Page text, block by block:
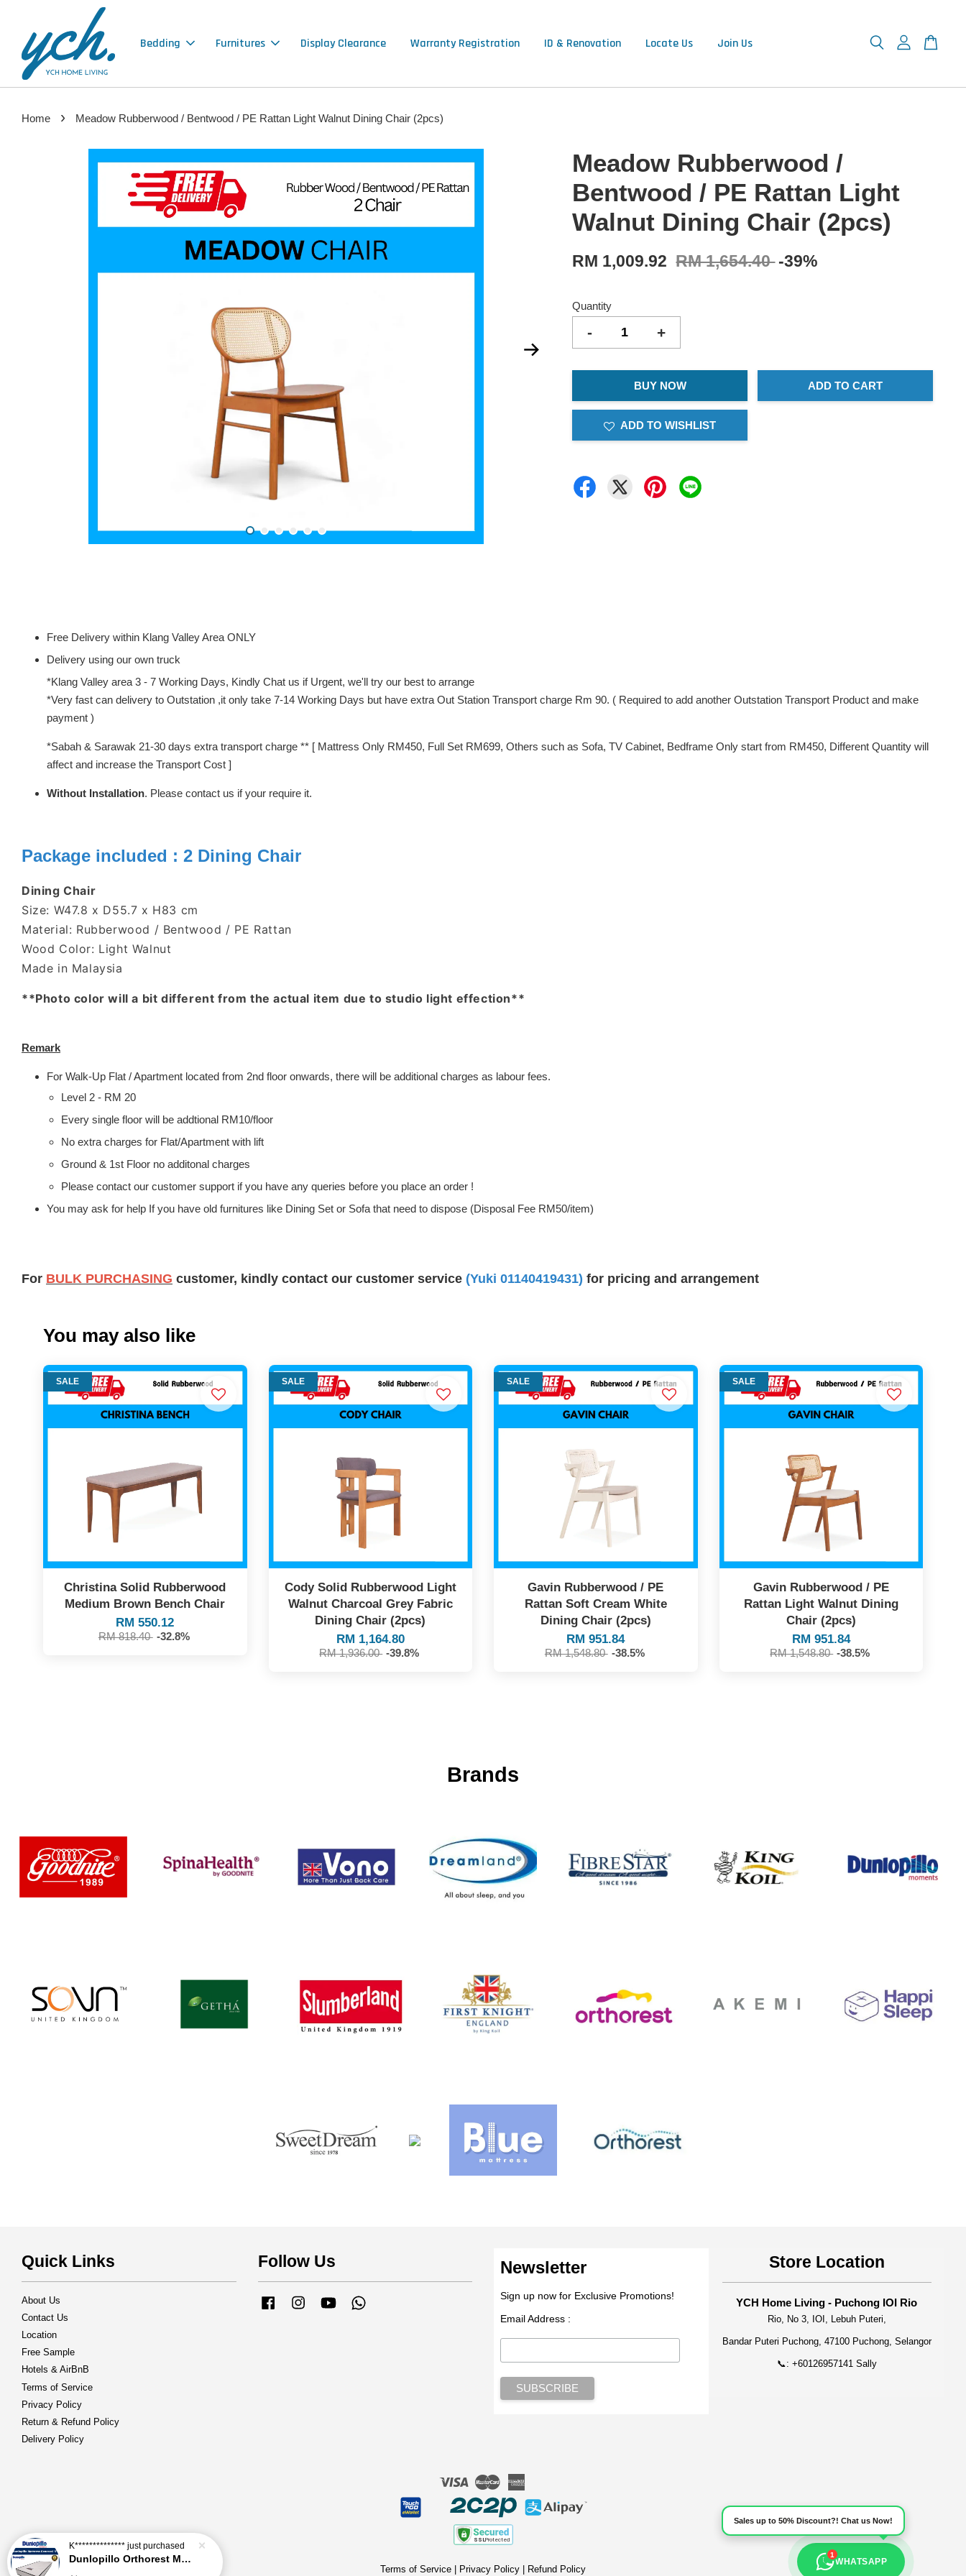
Bedding Furnitures Display Clearance Warranty Registration ID & Renovation Locate Us Join Us
Home › Meadow Rubberwood / Bentwood / PE Rattan Light Walnut Dining Chair (2pcs)
Meadow Rubberwood /
Bentwood / PE Rattan Light
Walnut Dining Chair (2pcs)
RM 1,009.92 RM 1,654.40 -39%
Quantity
- +
BUY NOW ADD TO CART
ADD TO WISHLIST
Free Delivery within Klang Valley Area ONLY
Delivery using our own truck
*Klang Valley area 3 - 7 Working Days, Kindly Chat us if Urgent, we'll try our best to arrange
*Very fast can delivery to Outstation ,it only take 7-14 Working Days but have extra Out Station Transport charge Rm 90. ( Required to add another Outstation Transport Product and make
payment )
*Sabah & Sarawak 21-30 days extra transport charge ** [ Mattress Only RM450, Full Set RM699, Others such as Sofa, TV Cabinet, Bedframe Only start from RM450, Different Quantity will
affect and increase the Transport Cost ]
Without Installation. Please contact us if your require it.
Package included : 2 Dining Chair
Dining Chair
Size: W47.8 x D55.7 x H83 cm
Material: Rubberwood / Bentwood / PE Rattan
Wood Color: Light Walnut
Made in Malaysia
**Photo color will a bit different from the actual item due to studio light effection**
Remark
For Walk-Up Flat / Apartment located from 2nd floor onwards, there will be additional charges as labour fees.
Level 2 - RM 20
Every single floor will be addtional RM10/floor
No extra charges for Flat/Apartment with lift
Ground & 1st Floor no additonal charges
Please contact our customer support if you have any queries before you place an order !
You may ask for help If you have old furnitures like Dining Set or Sofa that need to dispose (Disposal Fee RM50/item)
For BULK PURCHASING customer, kindly contact our customer service (Yuki 01140419431) for pricing and arrangement
You may also like
SALE
Christina Solid Rubberwood
Medium Brown Bench Chair
RM 550.12
RM 818.40 -32.8%
SALE
Cody Solid Rubberwood Light
Walnut Charcoal Grey Fabric
Dining Chair (2pcs)
RM 1,164.80
RM 1,936.00 -39.8%
SALE
Gavin Rubberwood / PE
Rattan Soft Cream White
Dining Chair (2pcs)
RM 951.84
RM 1,548.80 -38.5%
SALE
Gavin Rubberwood / PE
Rattan Light Walnut Dining
Chair (2pcs)
RM 951.84
RM 1,548.80 -38.5%
Brands
Quick Links
About Us
Contact Us
Location
Free Sample
Hotels & AirBnB
Terms of Service
Privacy Policy
Return & Refund Policy
Delivery Policy
Follow Us
FacebookInstagramYouTube
Newsletter
Sign up now for Exclusive Promotions!
Email Address :
Store Location
YCH Home Living - Puchong IOI Rio
Rio, No 3, IOI, Lebuh Puteri,
Bandar Puteri Puchong, 47100 Puchong, Selangor
📞: +60126957141 Sally
Visa Master
Terms of Service Privacy Policy Refund Policy
Sales up to 50% Discount?! Chat us Now!
1
WHATSAPP
K************** just purchased
Dunlopillo Orthorest Mattress Generasi 5'' Mattress Only